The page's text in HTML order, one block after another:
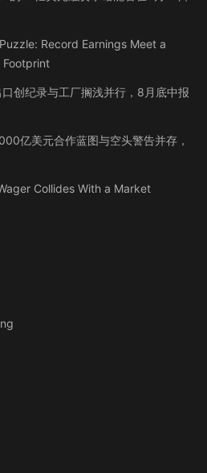
Record Earnings Meet a
Footprint
创纪录与工厂搁浅并行，8月底中报
亿美元合作蓝图与空头警告并存，
Collides With a Market